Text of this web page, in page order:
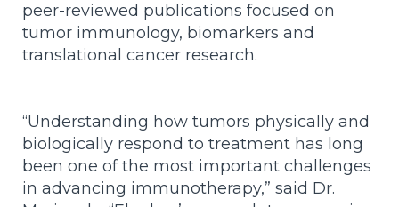
peer-reviewed publications focused on
tumor immunology, biomarkers and
translational cancer research.
“Understanding how tumors physically and
biologically respond to treatment has long
been one of the most important challenges
in advancing immunotherapy,” said Dr.